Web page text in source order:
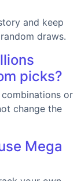
and keep
draws.
picks?
or
change the
Mega